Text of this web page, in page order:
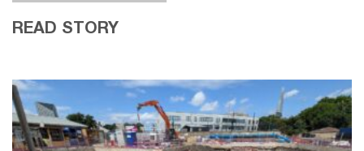
READ STORY